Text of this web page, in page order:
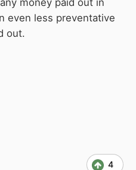
even less preventative
out.
4